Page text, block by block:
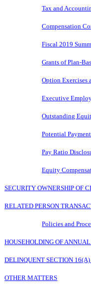
Tax and
Compensation
Fiscal 2019
Grants of Plan-
Option Exercises
Executive
Outstanding
Potential
Pay Ratio
Equity
SECURITY OWNERSHIP OF
RELATED PERSON
Policies and
HOUSEHOLDING OF
DELINQUENT SECTION 16(A)
OTHER MATTERS